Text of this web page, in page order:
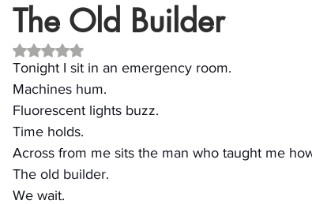
The Old Builder
Rated NaN out of 5 stars.
Tonight I sit in an emergency room.
Machines hum.
Fluorescent lights buzz.
Time holds.
Across from me sits the man who taught me
The old builder.
We wait.